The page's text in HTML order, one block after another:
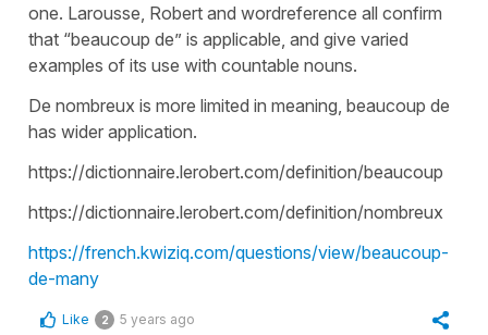
one. Larousse, Robert and wordreference all confirm
that “beaucoup de” is applicable, and give varied
examples of its use with countable nouns.
De nombreux is more limited in meaning, beaucoup de
has wider application.
https://dictionnaire.lerobert.com/definition/beaucoup
https://dictionnaire.lerobert.com/definition/nombreux
https://french.kwiziq.com/questions/view/beaucoup-
de-many
Like 2 5 years ago